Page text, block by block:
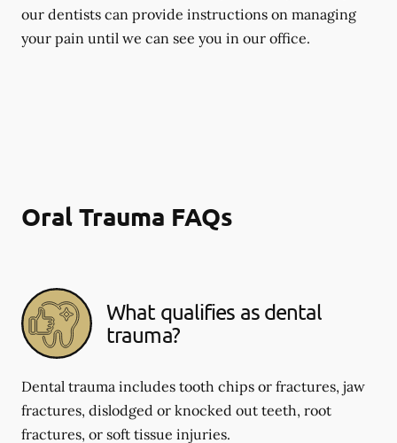
our dentists can provide instructions on managing
your pain until we can see you in our office.
Oral Trauma FAQs
What qualifies as dental
trauma?
Dental trauma includes tooth chips or fractures, jaw
fractures, dislodged or knocked out teeth, root
fractures, or soft tissue injuries.